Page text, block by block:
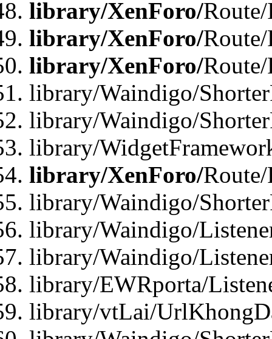
library/XenForo/
library/XenForo/
library/XenForo/
library/Waindigo/
library/Waindigo/
library/
library/XenForo/
library/Waindigo/
library/Waindigo/
library/Waindigo/
library/EWRporta/
library/vtLai/